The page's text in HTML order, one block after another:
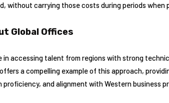
without carrying those costs during periods when
Global Offices
in accessing talent from regions with strong
offers a compelling example of this approach,
and alignment with Western business